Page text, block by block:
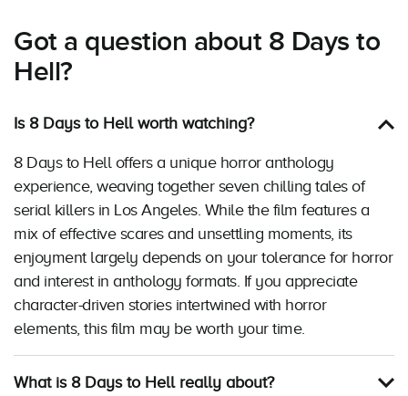
Got a question about 8 Days to
Hell?
Is 8 Days to Hell worth watching?
8 Days to Hell offers a unique horror anthology
experience, weaving together seven chilling tales of
serial killers in Los Angeles. While the film features a
mix of effective scares and unsettling moments, its
enjoyment largely depends on your tolerance for horror
and interest in anthology formats. If you appreciate
character-driven stories intertwined with horror
elements, this film may be worth your time.
What is 8 Days to Hell really about?